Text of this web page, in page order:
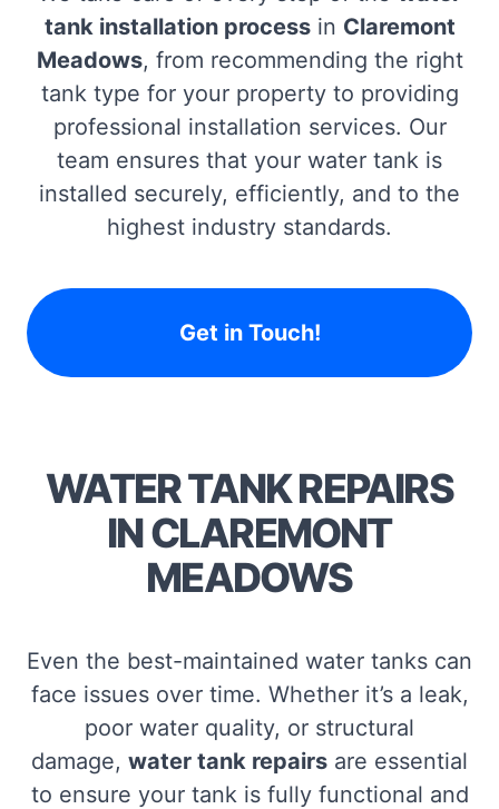
tank installation processin Claremont
Meadows, from recommending the right
tank type for your property to providing
professional installation services. Our
team ensures that your water tank is
installed securely, efficiently, and to the
highest industry standards.
Get in Touch!
WATER TANK REPAIRS
IN CLAREMONT
MEADOWS
Even the best-maintained water tanks can
face issues over time. Whether it’s a leak,
poor water quality, or structural
damage, water tank repairs are essential
to ensure your tank is fully functional and